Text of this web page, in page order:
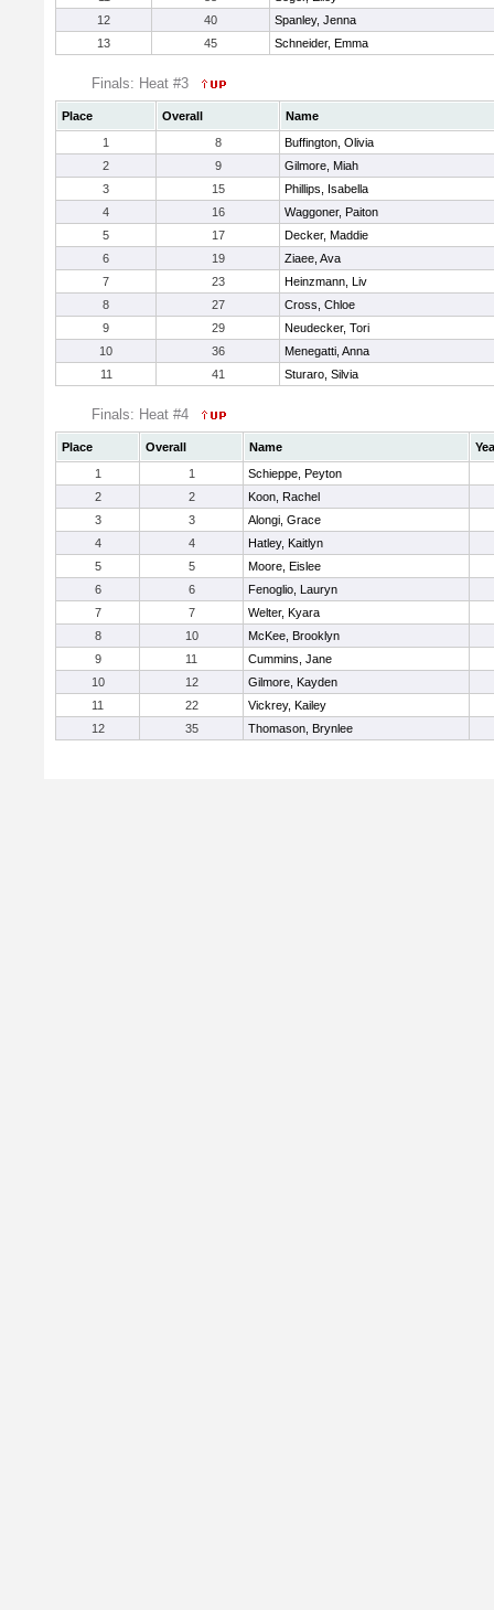
12
40
Spanley, Jenna
13
45 Schneider, Emma
Finals: Heat #3
Place Overall
Name
1
8
Buffington, Olivia
2
9
Gilmore, Miah
3
15
Phillips, Isabella
4
16
Waggoner, Paiton
5
17
Decker, Maddie
6
19
Ziaee, Ava
7
23
Heinzmann, Liv
8
27
Cross, Chloe
9
29
Neudecker, Tori
10
36
Menegatti, Anna
11
41 Sturaro, Silvia
Finals: Heat #4
Place Overall Name
1
1
Schieppe, Peyton
2
2
Koon, Rachel
3
3
Alongi, Grace
4
4
Hatley, Kaitlyn
5
5
Moore, Eislee
6
6
Fenoglio, Lauryn
7
7
Welter, Kyara
8
10
McKee, Brooklyn
9
11
Cummins, Jane
10
12
Gilmore, Kayden
11
22
Vickrey, Kailey
12
35 Thomason, Brynlee